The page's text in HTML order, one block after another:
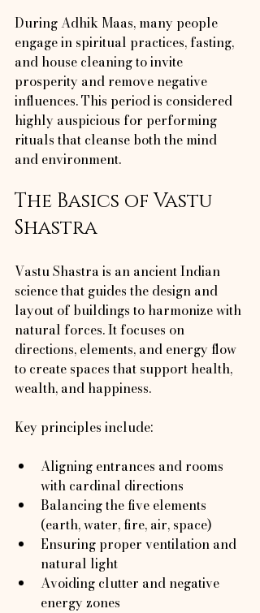
During Adhik Maas, many people
engage in spiritual practices, fasting,
and house cleaning to invite
prosperity and remove negative
influences. This period is considered
highly auspicious for performing
rituals that cleanse both the mind
and environment.
The Basics of Vastu
Shastra
Vastu Shastra is an ancient Indian
science that guides the design and
layout of buildings to harmonize with
natural forces. It focuses on
directions, elements, and energy flow
to create spaces that support health,
wealth, and happiness.
Key principles include:
Aligning entrances and rooms
with cardinal directions
Balancing the five elements
(earth, water, fire, air, space)
Ensuring proper ventilation and
natural light
Avoiding clutter and negative
energy zones